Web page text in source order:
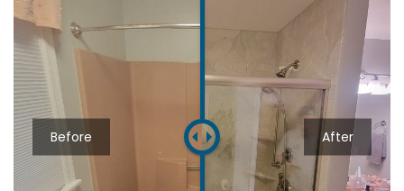
Before After